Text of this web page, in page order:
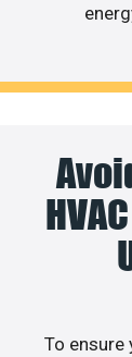
To ensure